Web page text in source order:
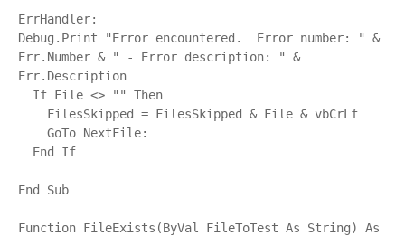
ErrHandler:
Debug.Print "Error encountered.  Error number: " &
Err.Number & " - Error description: " &
Err.Description
End Sub
Function FileExists(ByVal FileToTest As String) As